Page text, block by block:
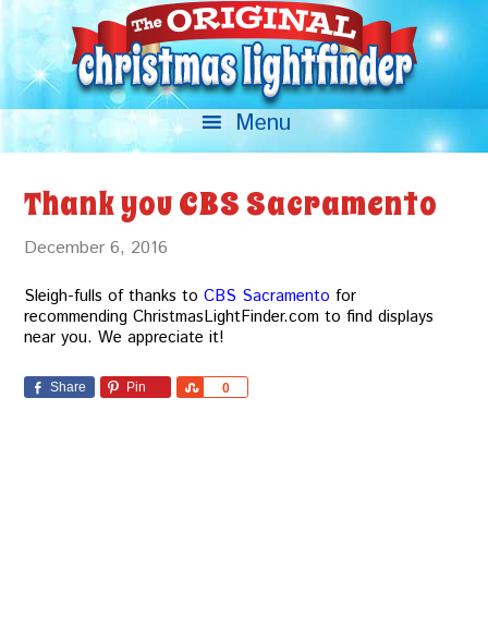
Thank you CBS Sacramento
December 6, 2016
Sleigh-fulls of thanks toCBS Sacramento for
recommending ChristmasLightFinder.com to find displays
near you. We appreciate it!
Share Pin 0
Share